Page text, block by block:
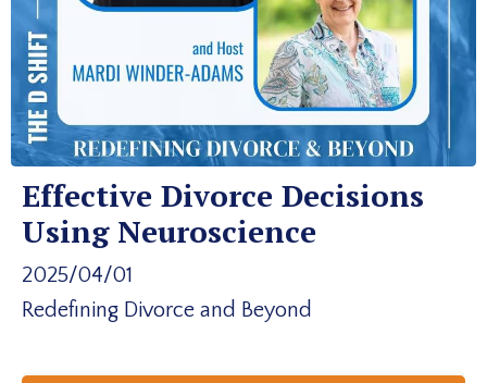
Effective Divorce Decisions
Using Neuroscience
2025/04/01
Redefining Divorce and Beyond